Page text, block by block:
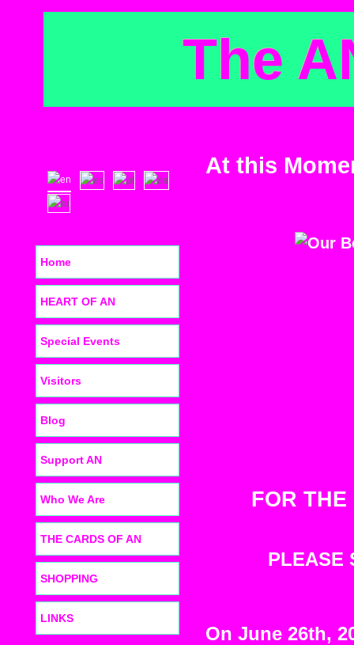
The
At this
FOR THE
PLEASE
On June 26th,
Home
HEART OF AN
Special Events
Visitors
Blog
Support AN
Who We Are
THE CARDS OF AN
SHOPPING
LINKS